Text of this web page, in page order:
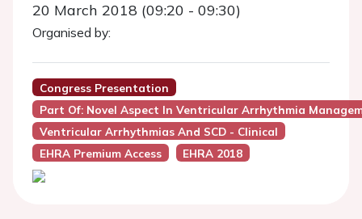
20 March 2018 (09:20 - 09:30)
Organised by:
Congress Presentation
Part Of: Novel Aspect In Ventricular Arrhythmia
Ventricular Arrhythmias And SCD - Clinical
EHRA Premium Access
EHRA 2018